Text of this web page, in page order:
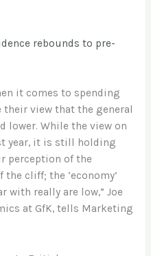
rebounds to pre-
it comes to spending
view that the general
lower. While the view on
year, it is still holding
perception of the
cliff; the ‘economy’
with really are low,” Joe
at GfK, tells Marketing